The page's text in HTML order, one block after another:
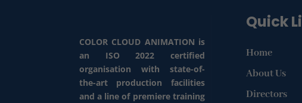
COLOR CLOUD ANIMATION is
an ISO 2022 certified
organisation with state-of-
the-art production facilities
and a line of premiere training
Quick
Home
About Us
Directors